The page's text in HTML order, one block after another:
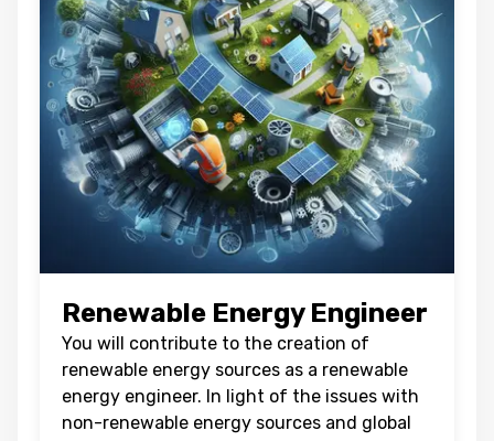
Renewable Energy Engineer
You will contribute to the creation of
renewable energy sources as a renewable
energy engineer. In light of the issues with
non-renewable energy sources and global